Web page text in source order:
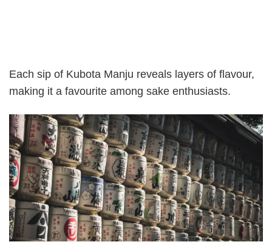
Each sip of Kubota Manju reveals layers of flavour,
making it a favourite among sake enthusiasts.